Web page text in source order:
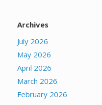
Archives
July 2026
May 2026
April 2026
March 2026
February 2026